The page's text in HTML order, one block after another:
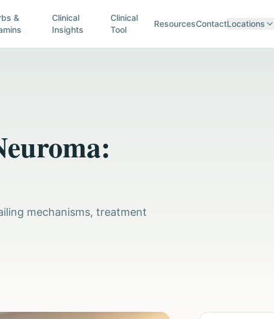
&
Clinical
Insights
Clinical
Tool
ResourcesContactLocations
mechanisms, treatment